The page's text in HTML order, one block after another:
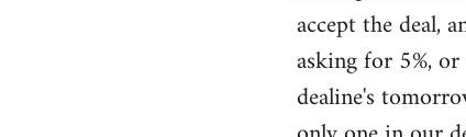
accept the deal,
asking for 5%,
dealine's